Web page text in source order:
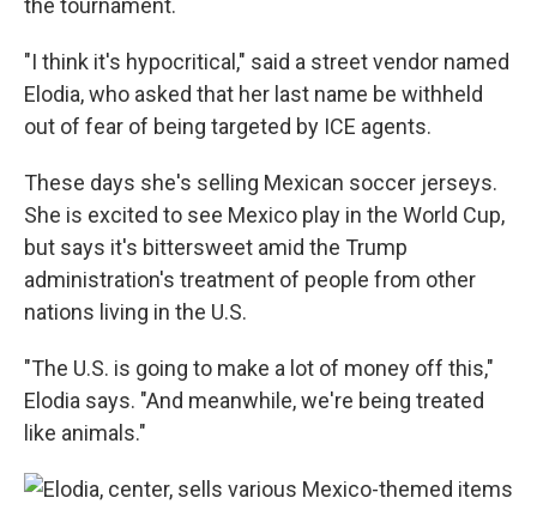
the tournament.
"I think it's hypocritical," said a street vendor named
Elodia, who asked that her last name be withheld
out of fear of being targeted by ICE agents.
These days she's selling Mexican soccer jerseys.
She is excited to see Mexico play in the World Cup,
but says it's bittersweet amid the Trump
administration's treatment of people from other
nations living in the U.S.
"The U.S. is going to make a lot of money off this,"
Elodia says. "And meanwhile, we're being treated
like animals."